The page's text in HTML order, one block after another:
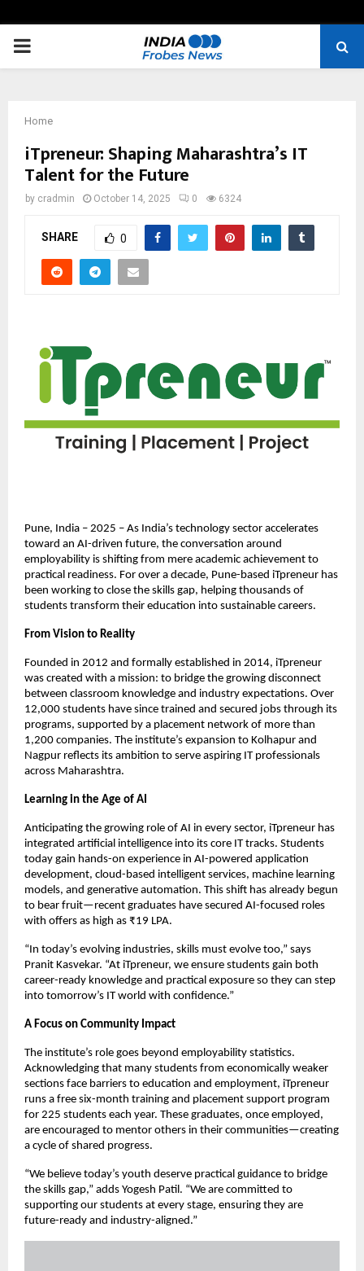
PRIMARY
Home
iTpreneur: Shaping Maharashtra’s IT
Talent for the Future
by cradmin October 14, 2025 0 6324
SHARE 0
Pune, India – 2025 – As India’s technology sector accelerates
toward an AI-driven future, the conversation around
employability is shifting from mere academic achievement to
practical readiness. For over a decade, Pune-based iTpreneur has
been working to close the skills gap, helping thousands of
students transform their education into sustainable careers.
From Vision to Reality
Founded in 2012 and formally established in 2014, iTpreneur
was created with a mission: to bridge the growing disconnect
between classroom knowledge and industry expectations. Over
12,000 students have since trained and secured jobs through its
programs, supported by a placement network of more than
1,200 companies. The institute’s expansion to Kolhapur and
Nagpur reflects its ambition to serve aspiring IT professionals
across Maharashtra.
Learning in the Age of AI
Anticipating the growing role of AI in every sector, iTpreneur has
integrated artificial intelligence into its core IT tracks. Students
today gain hands-on experience in AI-powered application
development, cloud-based intelligent services, machine learning
models, and generative automation. This shift has already begun
to bear fruit—recent graduates have secured AI-focused roles
with offers as high as ₹19 LPA.
“In today’s evolving industries, skills must evolve too,” says
Pranit Kasvekar. “At iTpreneur, we ensure students gain both
career-ready knowledge and practical exposure so they can step
into tomorrow’s IT world with confidence.”
A Focus on Community Impact
The institute’s role goes beyond employability statistics.
Acknowledging that many students from economically weaker
sections face barriers to education and employment, iTpreneur
runs a free six-month training and placement support program
for 225 students each year. These graduates, once employed,
are encouraged to mentor others in their communities—creating
a cycle of shared progress.
“We believe today’s youth deserve practical guidance to bridge
the skills gap,” adds Yogesh Patil. “We are committed to
supporting our students at every stage, ensuring they are
future-ready and industry-aligned.”